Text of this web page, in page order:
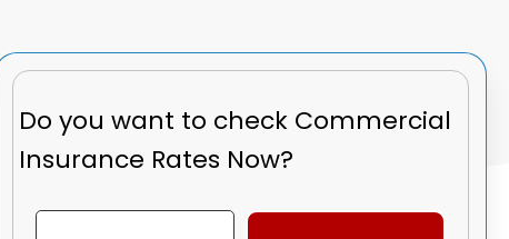
Do you want to check Commercial
Insurance Rates Now?